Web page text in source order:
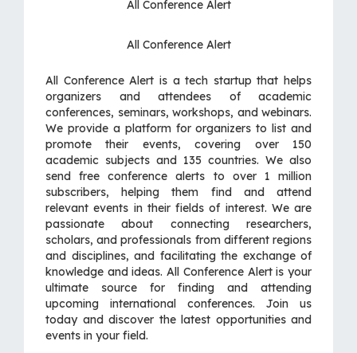
All Conference Alert
All Conference Alert
All Conference Alert is a tech startup that helps
organizers and attendees of academic
conferences, seminars, workshops, and webinars.
We provide a platform for organizers to list and
promote their events, covering over 150
academic subjects and 135 countries. We also
send free conference alerts to over 1 million
subscribers, helping them find and attend
relevant events in their fields of interest. We are
passionate about connecting researchers,
scholars, and professionals from different regions
and disciplines, and facilitating the exchange of
knowledge and ideas. All Conference Alert is your
ultimate source for finding and attending
upcoming international conferences. Join us
today and discover the latest opportunities and
events in your field.